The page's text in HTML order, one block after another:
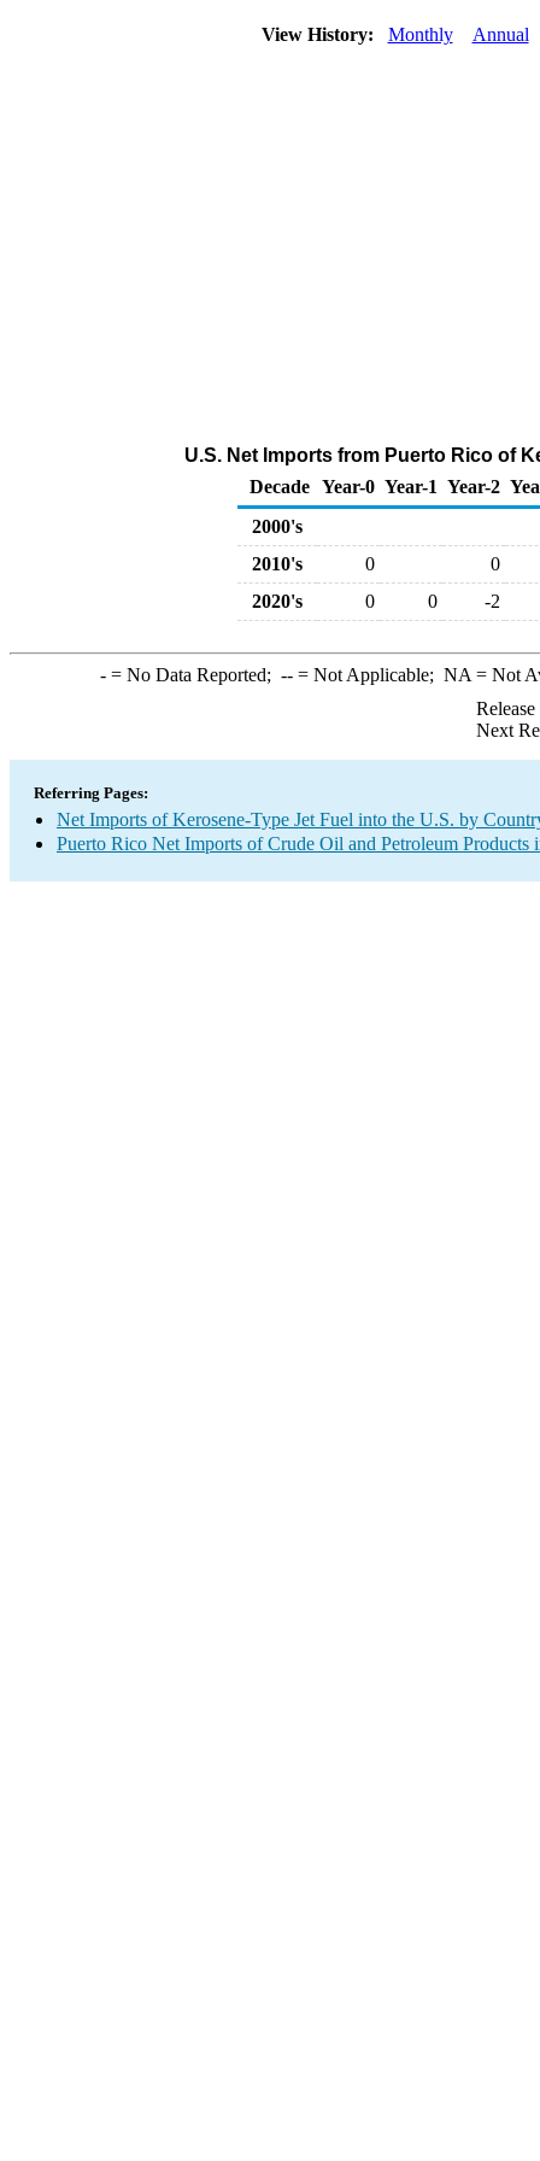
View History: Monthly Annual
U.S. Net Imports from Puerto Rico of
Decade Year-0 Year-1 Year-2
2000's
2010's
0
0
2020's
0 0 -2
-= No Data Reported; --= Not Applicable; NA = Not
Next
Referring Pages:
Net Imports of Kerosene-Type Jet Fuel into the U.S. by
Puerto Rico Net Imports of Crude Oil and Petroleum Products